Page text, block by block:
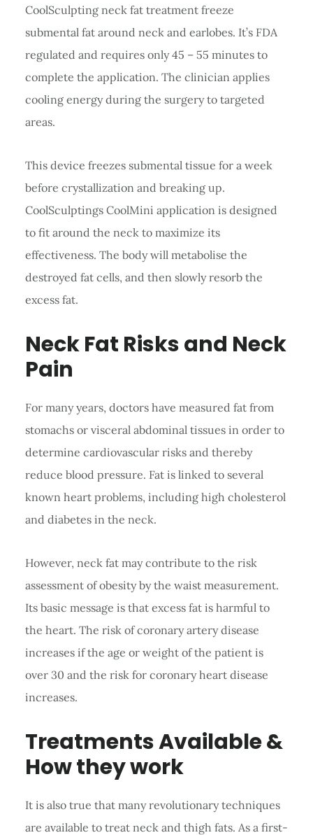
CoolSculpting neck fat treatment freeze
submental fat around neck and earlobes. It’s FDA
regulated and requires only 45 – 55 minutes to
complete the application. The clinician applies
cooling energy during the surgery to targeted
areas.
This device freezes submental tissue for a week
before crystallization and breaking up.
CoolSculptings CoolMini application is designed
to fit around the neck to maximize its
effectiveness. The body will metabolise the
destroyed fat cells, and then slowly resorb the
excess fat.
Neck Fat Risks and Neck
Pain
For many years, doctors have measured fat from
stomachs or visceral abdominal tissues in order to
determine cardiovascular risks and thereby
reduce blood pressure. Fat is linked to several
known heart problems, including high cholesterol
and diabetes in the neck.
However, neck fat may contribute to the risk
assessment of obesity by the waist measurement.
Its basic message is that excess fat is harmful to
the heart. The risk of coronary artery disease
increases if the age or weight of the patient is
over 30 and the risk for coronary heart disease
increases.
Treatments Available &
How they work
It is also true that many revolutionary techniques
are available to treat neck and thigh fats. As a first-